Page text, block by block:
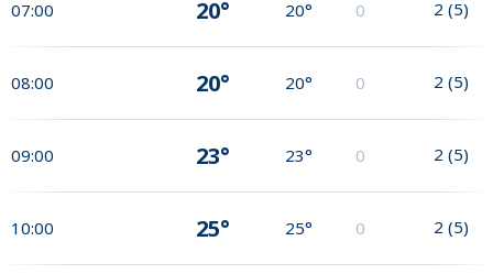
07:00 20° 20° 0 2 (5)
08:00 20° 20° 0 2 (5)
09:00 23° 23° 0 2 (5)
10:00 25° 25° 0 2 (5)